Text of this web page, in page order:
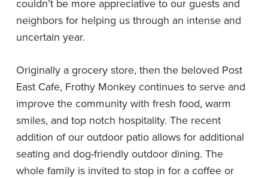
couldn’t be more appreciative to our guests and
neighbors for helping us through an intense and
uncertain year.
Originally a grocery store, then the beloved Post
East Cafe, Frothy Monkey continues to serve and
improve the community with fresh food, warm
smiles, and top notch hospitality. The recent
addition of our outdoor patio allows for additional
seating and dog-friendly outdoor dining. The
whole family is invited to stop in for a coffee or